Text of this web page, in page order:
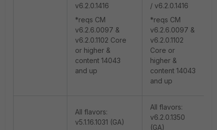
v6.2.0.1416
*reqs CM
v6.2.6.0097 &
v6.2.0.1102 Core
or higher &
content 14043
and up
/ v6.2.0.1416
*reqs CM
v6.2.6.0097 &
v6.2.0.1102
Core or
higher &
content 14043
and up
All flavors:
v5.1.16.1031 (GA)
All flavors:
v6.2.0.1350
(GA)